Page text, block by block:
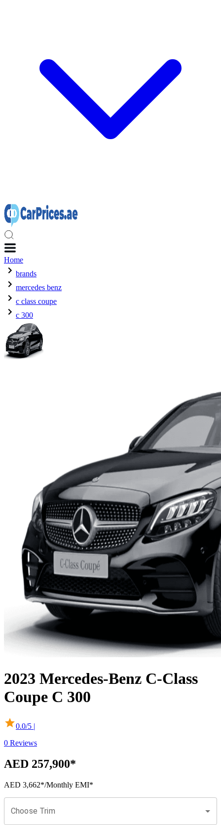
Home
brands
mercedes benz
c class coupe
c 300
2023 Mercedes-Benz C-Class
Coupe C 300
0.0/5 |
0 Reviews
AED 257,900*
AED 3,662*/Monthly EMI*
Choose Trim